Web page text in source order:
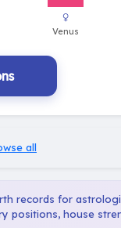
all
records for
positions, house